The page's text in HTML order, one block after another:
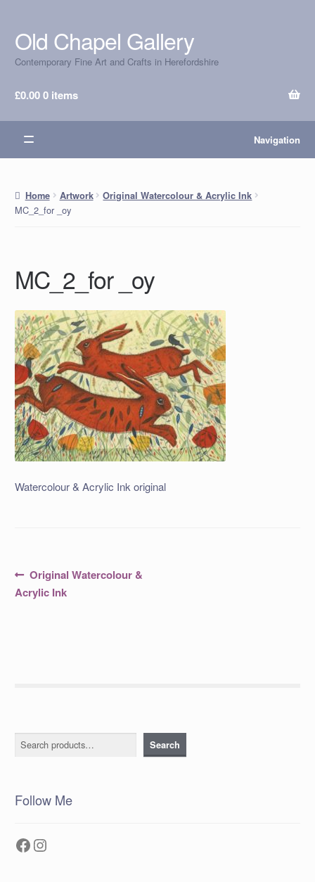
Skip
to
navigation
Skip
to
content
Old Chapel Gallery
Contemporary Fine Art and Crafts in Herefordshire
£0.000 items
Navigation
Home Artwork Original Watercolour & Acrylic Ink
MC_2_for _oy
MC_2_for _oy
Watercolour & Acrylic Ink original
Post
navigation
Previous
post:
Original Watercolour &
Acrylic Ink
Search Search
Follow Me
Facebook
Instagram